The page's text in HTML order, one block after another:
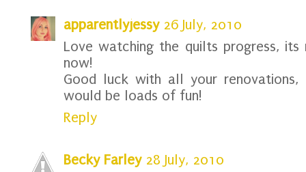
apparentlyjessy 26 July, 2010
Love watching the quilts progress,
now!
Good luck with all your
would be loads of fun!
Reply
Becky Farley 28 July, 2010